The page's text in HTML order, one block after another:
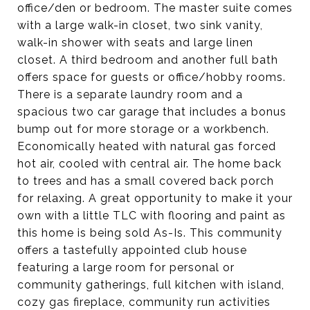
office/den or bedroom. The master suite comes
with a large walk-in closet, two sink vanity,
walk-in shower with seats and large linen
closet. A third bedroom and another full bath
offers space for guests or office/hobby rooms.
There is a separate laundry room and a
spacious two car garage that includes a bonus
bump out for more storage or a workbench.
Economically heated with natural gas forced
hot air, cooled with central air. The home back
to trees and has a small covered back porch
for relaxing. A great opportunity to make it your
own with a little TLC with flooring and paint as
this home is being sold As-Is. This community
offers a tastefully appointed club house
featuring a large room for personal or
community gatherings, full kitchen with island,
cozy gas fireplace, community run activities